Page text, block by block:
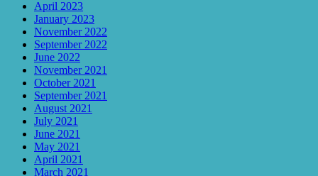
April 2023
January 2023
November 2022
September 2022
June 2022
November 2021
October 2021
September 2021
August 2021
July 2021
June 2021
May 2021
April 2021
March 2021